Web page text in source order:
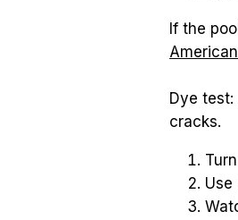
Dye
cracks.
Use